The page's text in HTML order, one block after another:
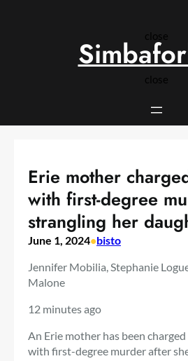
close
close
Erie mother
with first-degree
strangling her
June 1, 2024•bisto
Jennifer Mobilia, Stephanie
Malone
12 minutes ago
An Erie mother has been
with first-degree murder after